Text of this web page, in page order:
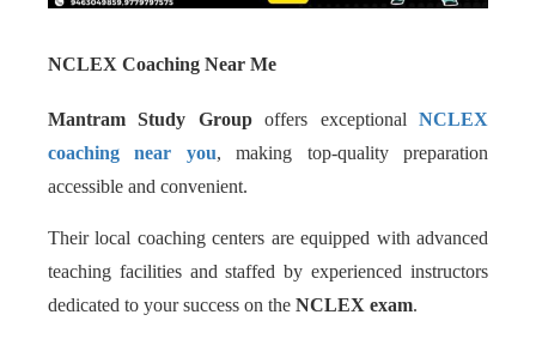
NCLEX Coaching Near Me
Mantram Study Groupoffers exceptionalNCLEX
coaching near you, making top-quality preparation
accessible and convenient.
Their local coaching centers are equipped with advanced
teaching facilities and staffed by experienced instructors
dedicated to your success on the NCLEX exam.